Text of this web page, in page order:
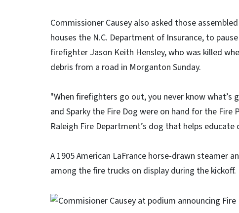
Commissioner Causey also asked those
houses the N.C. Department of Insurance, to
firefighter Jason Keith Hensley, who was killed
debris from a road in Morganton Sunday.
"When firefighters go out, you never know what’s
and Sparky the Fire Dog were on hand for the
Raleigh Fire Department’s dog that helps
A 1905 American LaFrance horse-drawn steamer
among the fire trucks on display during the kickoff.